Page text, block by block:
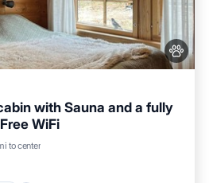
with Sauna and a fully
WiFi
to center
Terrace